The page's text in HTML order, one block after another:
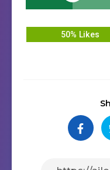
50% Likes